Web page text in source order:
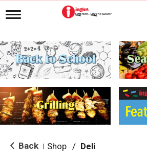
T
g
l
e
n
i
g
a
i
o Back Shop / Deli